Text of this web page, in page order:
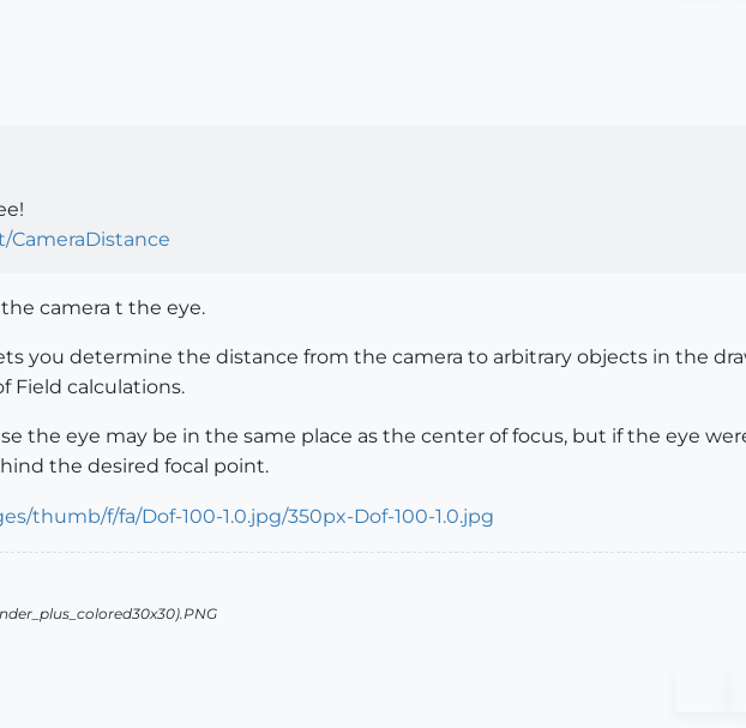
camera t the eye.
you determine the distance from the camera to arbitrary objects in the
Field calculations.
the eye may be in the same place as the center of focus, but if the eye
the desired focal point.